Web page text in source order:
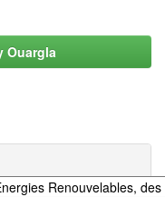
Ouargla